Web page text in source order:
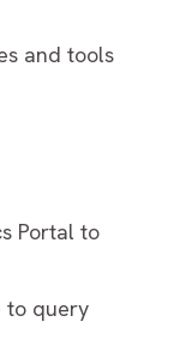
and tools
Portal to
to query